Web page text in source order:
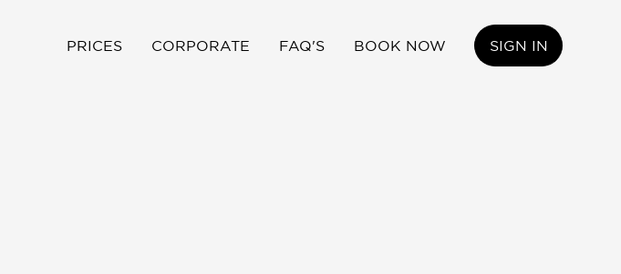
PRICES CORPORATE FAQ'S BOOK NOW SIGN IN